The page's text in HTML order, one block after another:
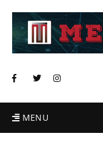
MENU